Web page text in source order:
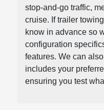
stop-and-go traffic,
cruise. If trailer
know in advance so
configuration
features. We can
includes your
ensuring you test